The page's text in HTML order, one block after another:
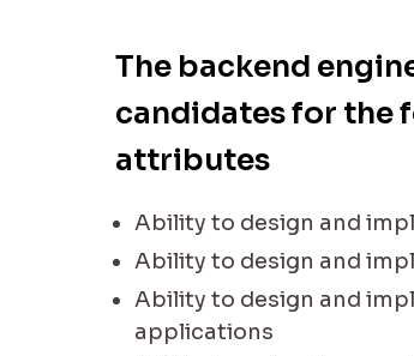
The backend
candidates for the
attributes
Ability to design and
Ability to design and
Ability to design and
applications